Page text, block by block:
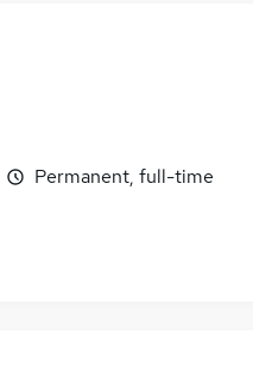
Permanent, full-time